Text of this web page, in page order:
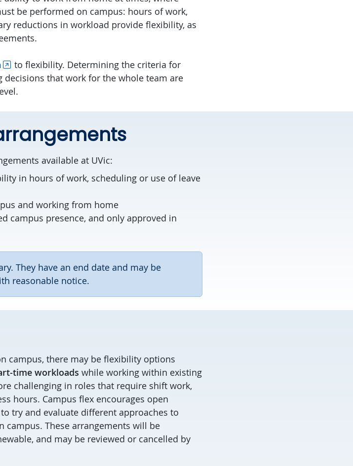
be performed on campus: hours of work,
reductions in workload provide flexibility, as
to flexibility. Determining the criteria for
that work for the whole team are
available at UVic:
in hours of work, scheduling or use of leave
and working from home
campus presence, and only approved in
They have an end date and may be
reasonable notice.
campus, there may be flexibility options
time workloads while working within existing
challenging in roles that require shift work,
hours. Campus flex encourages open
try and evaluate different approaches to
These arrangements will be
and may be reviewed or cancelled by